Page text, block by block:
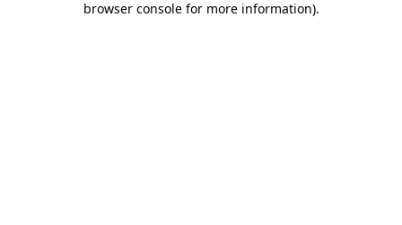
browser console for more information).